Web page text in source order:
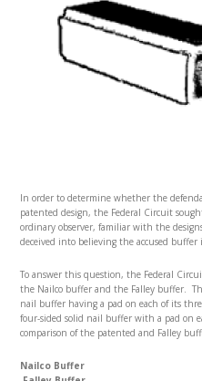
In order to determine whether the
patented design, the Federal Circuit
ordinary observer, familiar with the
deceived into believing the accused
To answer this question, the Federal
the Nailco buffer and the Falley buffer.
nail buffer having a pad on each of its
four-sided solid nail buffer with a pad on
comparison of the patented and Falley
Nailco Buffer